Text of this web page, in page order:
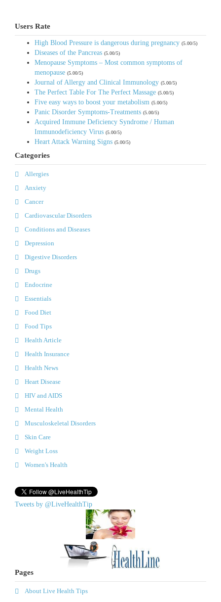
Users Rate
High Blood Pressure is dangerous during pregnancy (5.00/5)
Diseases of the Pancreas (5.00/5)
Menopause Symptoms – Most common symptoms of
menopause (5.00/5)
Journal of Allergy and Clinical Immunology (5.00/5)
The Perfect Table For The Perfect Massage (5.00/5)
Five easy ways to boost your metabolism (5.00/5)
Panic Disorder Symptoms-Treatments (5.00/5)
Acquired Immune Deficiency Syndrome / Human
Immunodeficiency Virus (5.00/5)
Heart Attack Warning Signs (5.00/5)
Categories
Allergies
Anxiety
Cancer
Cardiovascular Disorders
Conditions and Diseases
Depression
Digestive Disorders
Drugs
Endocrine
Essentials
Food Diet
Food Tips
Health Article
Health Insurance
Health News
Heart Disease
HIV and AIDS
Mental Health
Musculoskeletal Disorders
Skin Care
Weight Loss
Women's Health
Tweets by @LiveHealthTip
Pages
About Live Health Tips